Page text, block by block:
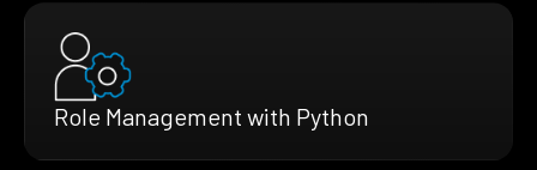
Role Management with Python